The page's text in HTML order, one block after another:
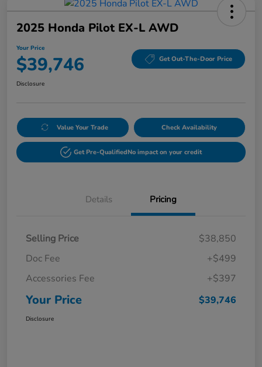
2025 Honda Pilot EX-L AWD
Your Price
$39,746 Get Out-The-Door Price
Disclosure
Value Your Trade Check Availability
Get Pre-QualifiedNo impact on your credit
Details Pricing
Selling Price
$38,850
Doc Fee
+$499
Accessories Fee
+$397
Your Price $39,746
Disclosure